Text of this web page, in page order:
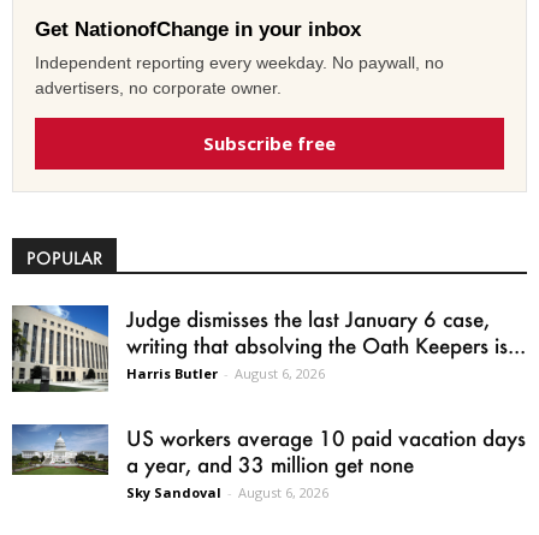
Get NationofChange in your inbox
Independent reporting every weekday. No paywall, no
advertisers, no corporate owner.
Subscribe free
POPULAR
Judge dismisses the last January 6 case,
writing that absolving the Oath Keepers is...
Harris Butler - August 6, 2026
US workers average 10 paid vacation days
a year, and 33 million get none
Sky Sandoval - August 6, 2026